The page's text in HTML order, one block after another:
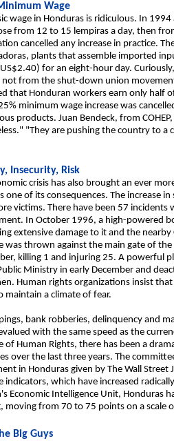
Wage
wage in Honduras is ridiculous. In
from 12 to 15 lempiras a day, then
cancelled any increase in practice.
plants that assemble imported
for an eight-hour day.
not from the shut-down union
that Honduran workers earn only half
minimum wage increase was
products. Juan Bendeck, from
"They are pushing the country to a
Insecurity, Risk
crisis has also brought an ever
one of its consequences. The increase
victims. There have been 57
In October 1996, a high-powered
extensive damage to it and the
was thrown against the main gate of
killing 1 and injuring 25. A powerful
Ministry in early December and
Human rights organizations insist
maintain a climate of fear.
bank robberies, delinquency and
with the same speed as the
of Human Rights, there has been a
over the last three years. The
in Honduras given by The Wall
indicators, which have increased
Economic Intelligence Unit, Honduras
moving from 70 to 75 points on a scale
Big Guys